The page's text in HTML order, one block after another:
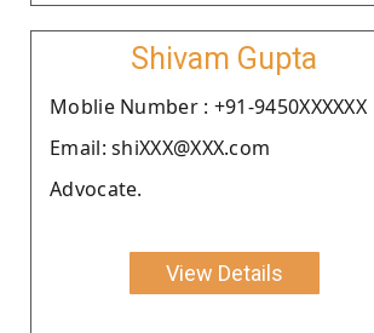
Shivam Gupta
Moblie Number : +91-9450XXXXXX
Email: shiXXX@XXX.com
Advocate.
View Details